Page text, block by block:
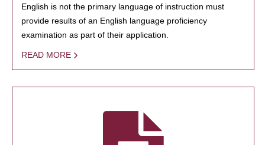
English is not the primary language of instruction must
provide results of an English language proficiency
examination as part of their application.
READ MORE